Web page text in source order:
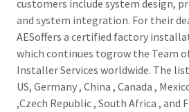
customers include system design,
and system integration. For their
AESoffers a certified factory
which continues togrow the Team
Installer Services worldwide. The
US, Germany , China , Canada ,
,Czech Republic , South Africa , and